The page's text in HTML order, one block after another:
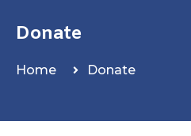
Donate
Home Donate